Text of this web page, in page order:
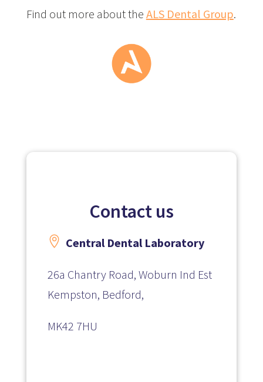
Find out more about the ALS Dental Group.
Contact us
 Central Dental Laboratory
26a Chantry Road, Woburn Ind Est
Kempston, Bedford,
MK42 7HU